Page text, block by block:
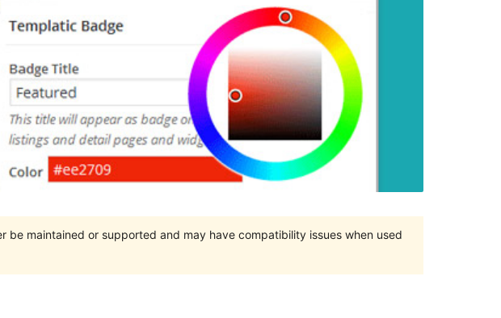
be maintained or supported and may have compatibility issues when used